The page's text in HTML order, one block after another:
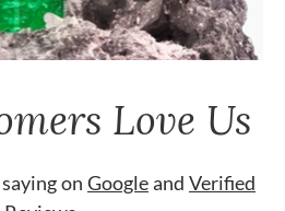
Love Us
on Googleand Verified